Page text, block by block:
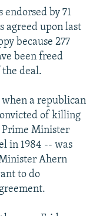
by 71
agreed upon last
because 277
been freed
deal.
a republican
of killing
Minister
in 1984 -- was
Ahern
to do